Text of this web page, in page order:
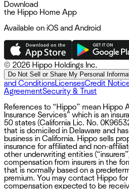
Download
the Hippo Home App
Available on iOS and Android
© 2026 Hippo Holdings Inc.
Do Not Sell or Share My Personal
and ConditionsLicensesCredit
AgreementSecurity & Trust
References to “Hippo” mean Hippo
Insurance Services” which is an
50 states (California Lic. No.
that is domiciled in Delaware and
business in California. Hippo sells
insurance for affiliated and non-
other underwriting entities
compensation from insurers in the
that is normally based on a
premium. You may contact Hippo
compensation expected to be